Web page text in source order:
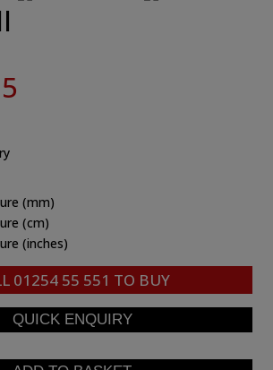
(mm)
(cm)
(inches)
01254 55 551 TO BUY